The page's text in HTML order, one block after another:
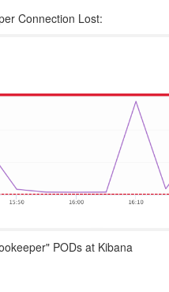
Connection Lost:
PODs at Kibana